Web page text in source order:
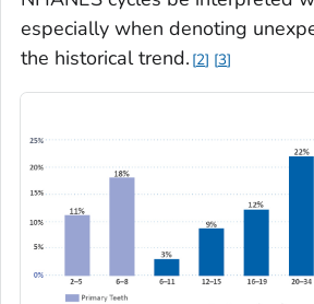
especially when denoting
the historical trend. 2 3